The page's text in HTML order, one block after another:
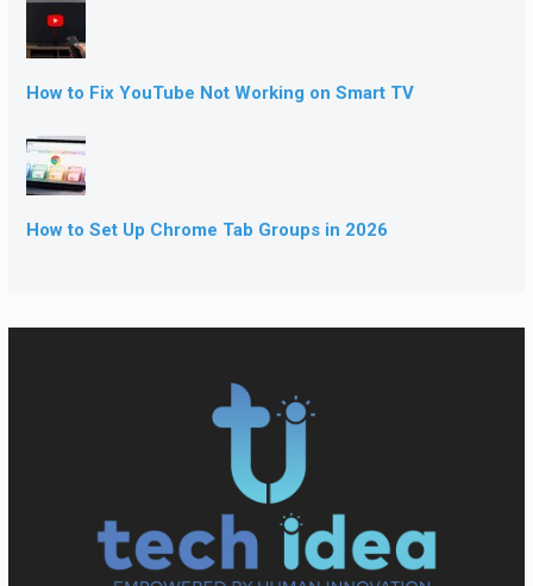
How to Fix YouTube Not Working on Smart TV
How to Set Up Chrome Tab Groups in 2026